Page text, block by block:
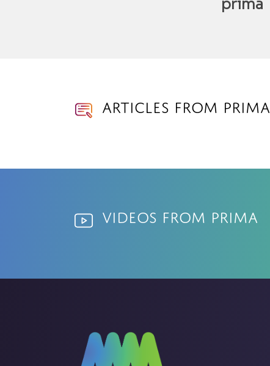
prima
Articles from prima
Videos from prima